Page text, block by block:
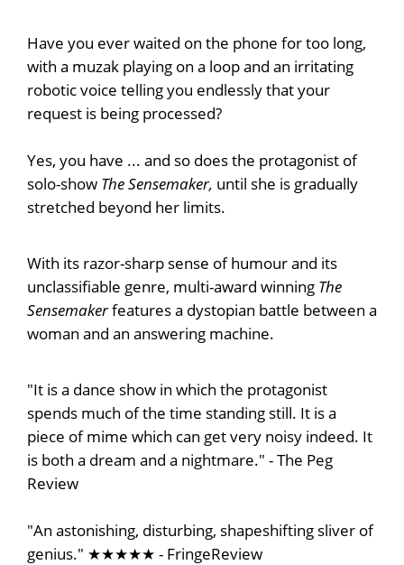
Have you ever waited on the phone for too long,
with a muzak playing on a loop and an irritating
robotic voice telling you endlessly that your
request is being processed?
Yes, you have ... and so does the protagonist of
solo-show The Sensemaker, until she is gradually
stretched beyond her limits.
With its razor-sharp sense of humour and its
unclassifiable genre, multi-award winning The
Sensemakerfeatures a dystopian battle between a
woman and an answering machine.
"It is a dance show in which the protagonist
spends much of the time standing still. It is a
piece of mime which can get very noisy indeed. It
is both a dream and a nightmare." - The Peg
Review
"An astonishing, disturbing, shapeshifting sliver of
genius." ★★★★★ - FringeReview